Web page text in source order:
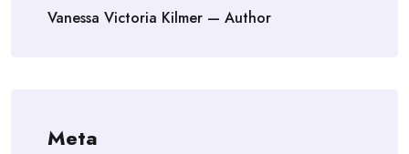
Vanessa Victoria Kilmer — Author
Meta